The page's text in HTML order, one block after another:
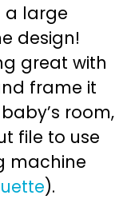
a large
design!
great with
frame it
room,
file to use
machine
).